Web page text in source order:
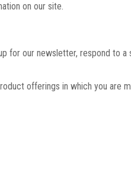
on our site.
for our newsletter, respond to
offerings in which you are